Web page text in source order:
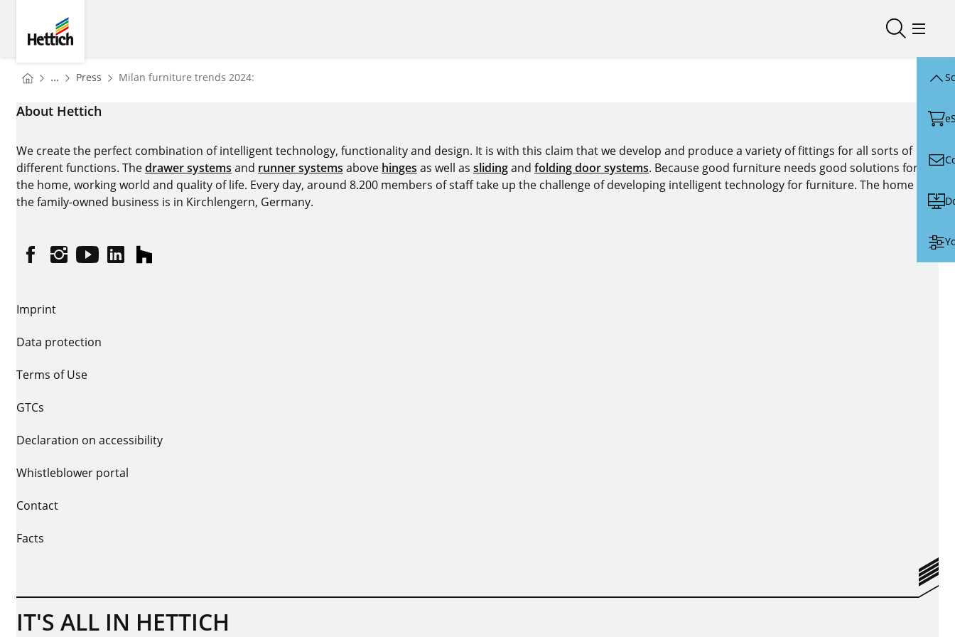
Open/Open/
You are here:
Homepage
... Press Homepage
Milan furniture trends 2024:
About Hettich
We create the perfect combination of intelligent technology, functionality and design. It is with this claim that we develop and produce a variety of fittings for all sorts of
different functions. Thedrawer systems and runner systems above hinges as well as slidingand folding door systems. Because good furniture needs good solutions for
the home, working world and quality of life. Every day, around 8.200 members of staff take up the challenge of developing intelligent technology for furniture. The home of
the family-owned business is in Kirchlengern, Germany.
FacebookInstagram
YouTubelinkedinhouzz
Imprint
Data protection
Terms of Use
GTCs
Declaration on accessibility
Whistleblower portal
Contact
Facts
IT'S ALL IN HETTICH